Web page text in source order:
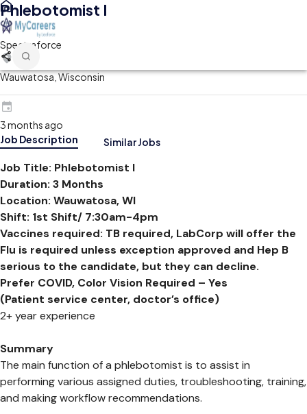
Phlebotomist I
Spectraforce
Wauwatosa, Wisconsin
3 months ago
Job Description
Similar Jobs
Job Title: Phlebotomist I
Duration: 3 Months
Location: Wauwatosa, WI
Shift: 1st Shift/ 7:30am-4pm
Vaccines required: TB required, LabCorp will offer the
Flu is required unless exception approved and Hep B
serious to the candidate, but they can decline.
Prefer COVID, Color Vision Required – Yes
(Patient service center, doctor’s office)
2+ year experience
Summary
The main function of a phlebotomist is to assist in
performing various assigned duties, troubleshooting, training,
and making workflow recommendations.